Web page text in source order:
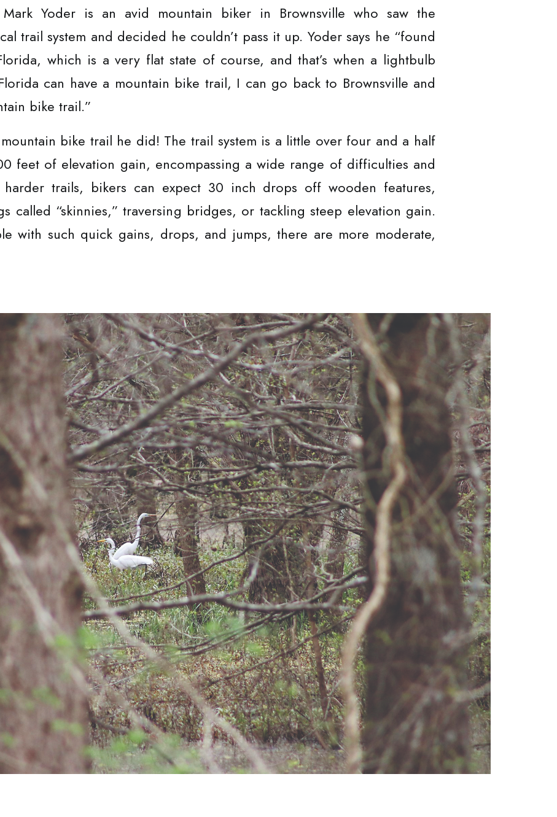
Yoder is an avid mountain biker in Brownsville who saw the
trail system and decided he couldn’t pass it up. Yoder says he “found
which is a very flat state of course, and that’s when a lightbulb
can have a mountain bike trail, I can go back to Brownsville and
bike trail.”
bike trail he did! The trail system is a little over four and a half
feet of elevation gain, encompassing a wide range of difficulties and
trails, bikers can expect 30 inch drops off wooden features,
called “skinnies,” traversing bridges, or tackling steep elevation gain.
with such quick gains, drops, and jumps, there are more moderate,